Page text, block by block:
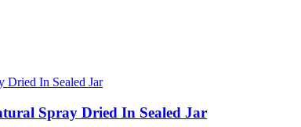
Spray Dried In Sealed Jar